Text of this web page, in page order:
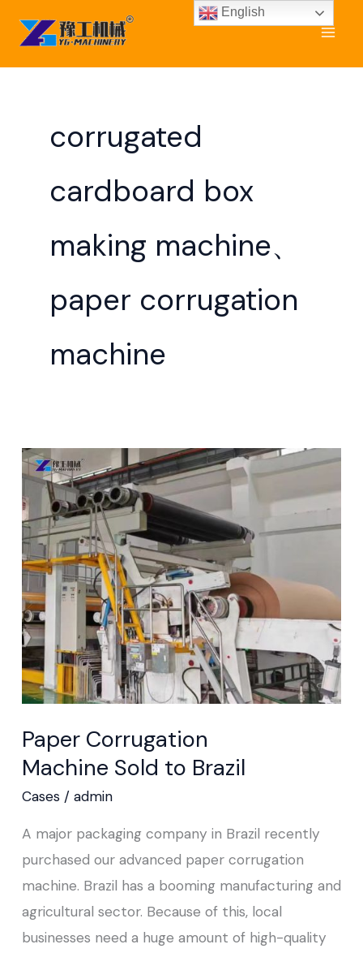
content
corrugated
cardboard box
making machine、
paper corrugation
machine
Paper Corrugation
Machine Sold to Brazil
Cases/ admin
A major packaging company in Brazil recently
purchased our advanced paper corrugation
machine. Brazil has a booming manufacturing and
agricultural sector. Because of this, local
businesses need a huge amount of high-quality
Paper
Corrugation
Machine Sold
to
Brazil
English